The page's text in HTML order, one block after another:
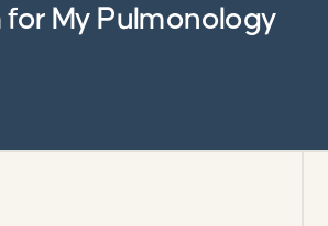
for My Pulmonology